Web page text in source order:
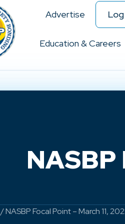
Advertise Log
Education & Careers
NASBP
/ NASBP Focal Point – March 11,